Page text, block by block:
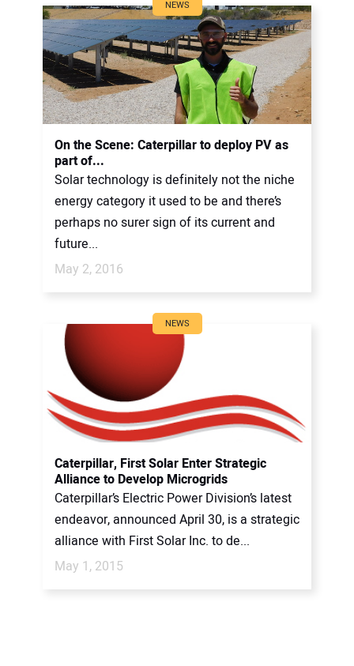
NEWS
On the Scene: Caterpillar to deploy PV as
part of...
Solar technology is definitely not the niche
energy category it used to be and there’s
perhaps no surer sign of its current and
future...
May 2, 2016
NEWS
Caterpillar, First Solar Enter Strategic
Alliance to Develop Microgrids
Caterpillar’s Electric Power Division’s latest
endeavor, announced April 30, is a strategic
alliance with First Solar Inc. to de...
May 1, 2015